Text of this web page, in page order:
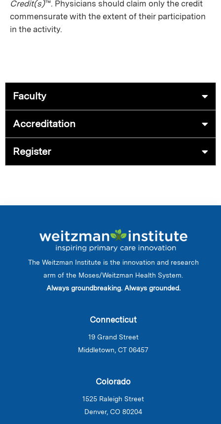
Credit(s)™. Physicians should claim only the credit
commensurate with the extent of their participation
in the activity.
Faculty
Accreditation
Register
The Weitzman Institute is the innovation and research
arm of the Moses/Weitzman Health System.
Always groundbreaking. Always grounded.
Connecticut
19 Grand Street
Middletown, CT 06457
Colorado
1525 Raleigh Street
Denver, CO 80204